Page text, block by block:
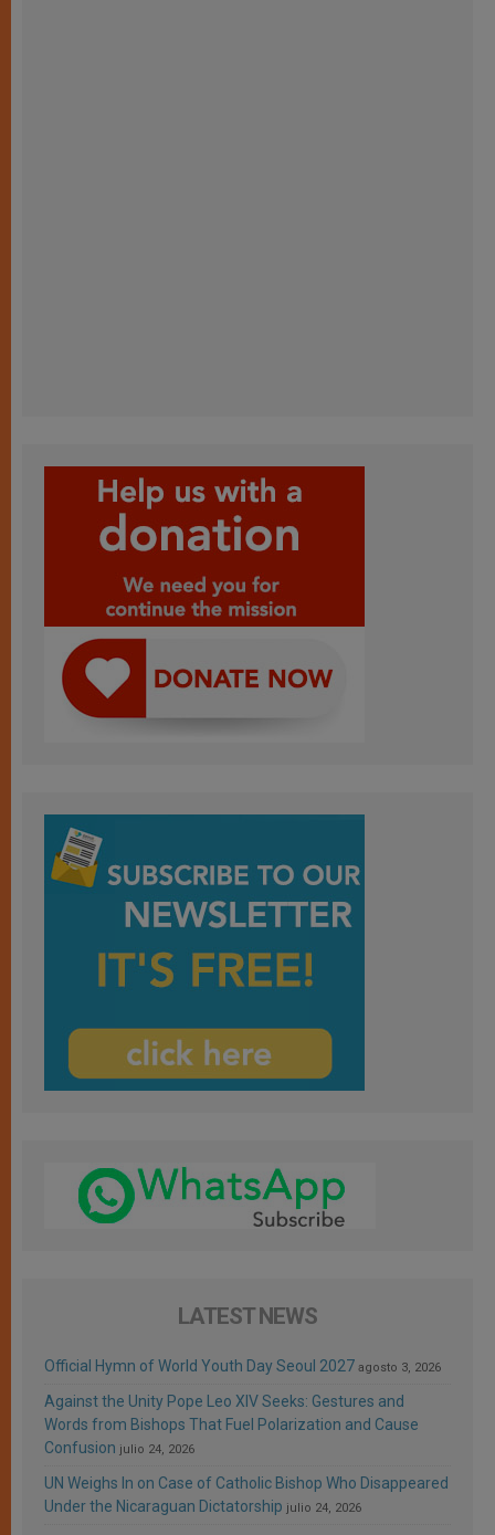
LATEST NEWS
Official Hymn of World Youth Day Seoul 2027 agosto 3, 2026
Against the Unity Pope Leo XIV Seeks: Gestures and
Words from Bishops That Fuel Polarization and Cause
Confusion julio 24, 2026
UN Weighs In on Case of Catholic Bishop Who Disappeared
Under the Nicaraguan Dictatorship julio 24, 2026